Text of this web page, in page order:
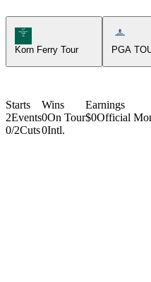
Korn Ferry Tour Icon
Korn Ferry Tour
PGA
Starts
2Events
0/2Cuts
Wins
0On Tour
0Intl.
Earnings
$0Official